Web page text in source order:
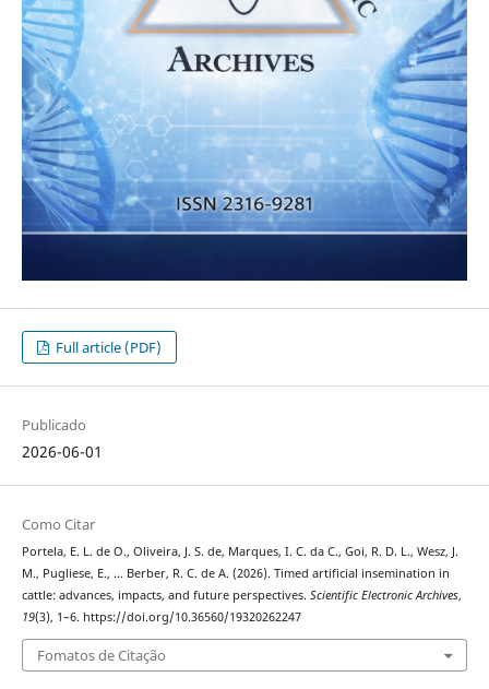
Full article (PDF)
Publicado
2026-06-01
Como Citar
Portela, E. L. de O., Oliveira, J. S. de, Marques, I. C. da C., Goi, R. D. L., Wesz, J.
M., Pugliese, E., … Berber, R. C. de A. (2026). Timed artificial insemination in
cattle: advances, impacts, and future perspectives. Scientific Electronic Archives,
19(3), 1–6. https://doi.org/10.36560/19320262247
Fomatos de Citação